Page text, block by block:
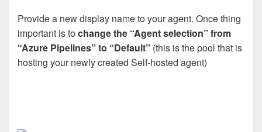
Provide a new display name to your agent. Once thing
important is tochange the “Agent selection” from
“Azure Pipelines” to “Default” (this is the pool that is
hosting your newly created Self-hosted agent)